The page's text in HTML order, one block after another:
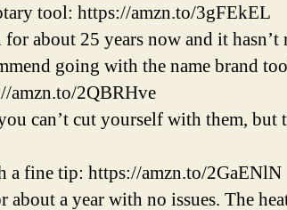
tool: https://amzn.to/3gFEkEL
about 25 years now and it hasn’t
going with the name brand
amzn.to/2QBRHve
can’t cut yourself with them, but
fine tip: https://amzn.to/2GaENlN
about a year with no issues. The